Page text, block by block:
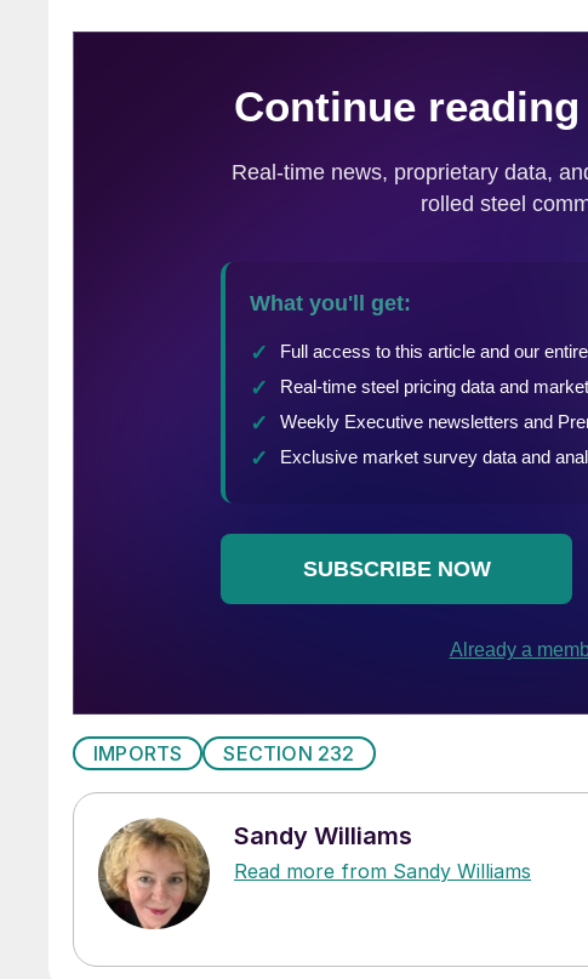
IMPORTS SECTION 232
Sandy Williams
Read more from Sandy Williams